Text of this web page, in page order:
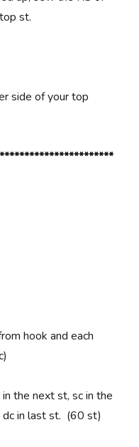
st.
side of your top
hook and each
the next st, sc in the
in last st. (60 st)